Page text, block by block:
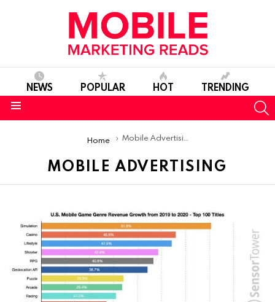
NEWS POPULAR HOT TRENDING
Home Mobile Advertising
MOBILE ADVERTISING